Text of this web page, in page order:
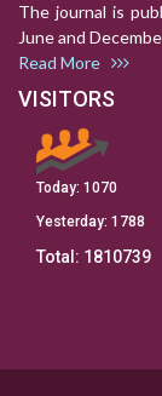
The journal is
June and
Read More
VISITORS
Today: 1070
Yesterday: 1788
Total: 1810739